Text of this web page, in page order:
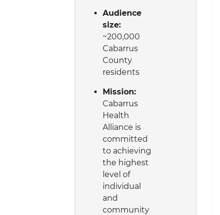
Audience
size:
~200,000
Cabarrus
County
residents
Mission:
Cabarrus
Health
Alliance is
committed
to achieving
the highest
level of
individual
and
community